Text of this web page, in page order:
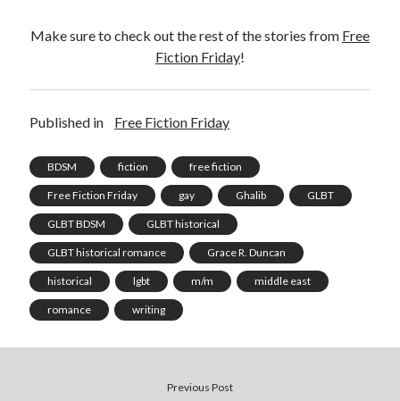
Make sure to check out the rest of the stories from Free
Fiction Friday!
Published in Free Fiction Friday
BDSM fiction free fiction
Free Fiction Friday gay Ghalib GLBT
GLBT BDSM GLBT historical
GLBT historical romance Grace R. Duncan
historical lgbt m/m middle east
romance writing
Previous Post